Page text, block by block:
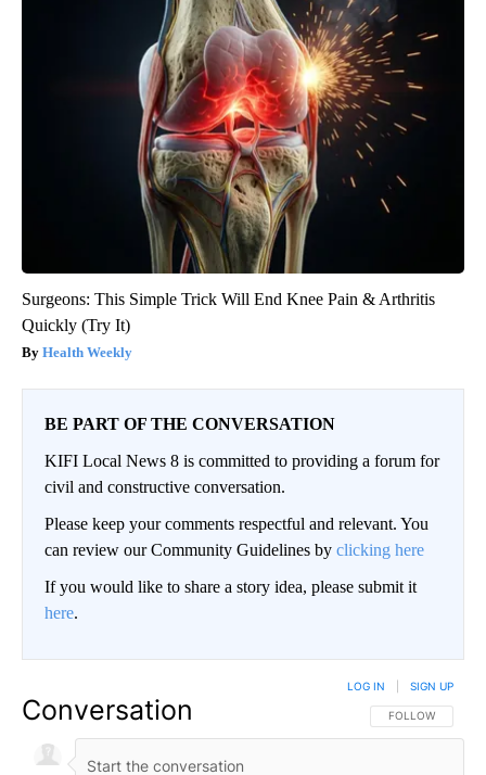
Surgeons: This Simple Trick Will End Knee Pain & Arthritis
Quickly (Try It)
Health Weekly
BE PART OF THE CONVERSATION
KIFI Local News 8 is committed to providing a forum for
civil and constructive conversation.
Please keep your comments respectful and relevant. You
can review our Community Guidelines by clicking here
If you would like to share a story idea, please submit it
here.
Conversation FOLLOW THIS
FOLLOW
LOG IN SIGN UP